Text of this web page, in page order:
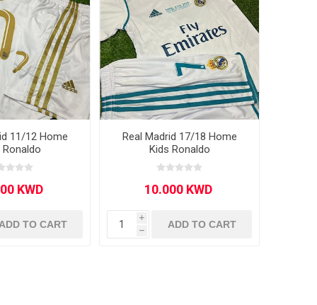
11/12 Home
Ronaldo
TO CART
Real Madrid 17/18 Home
Kids Ronaldo
i
h
ADD TO CART